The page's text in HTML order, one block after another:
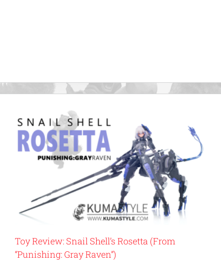
Toy Review: Snail Shell’s Rosetta (From
“Punishing: Gray Raven”)